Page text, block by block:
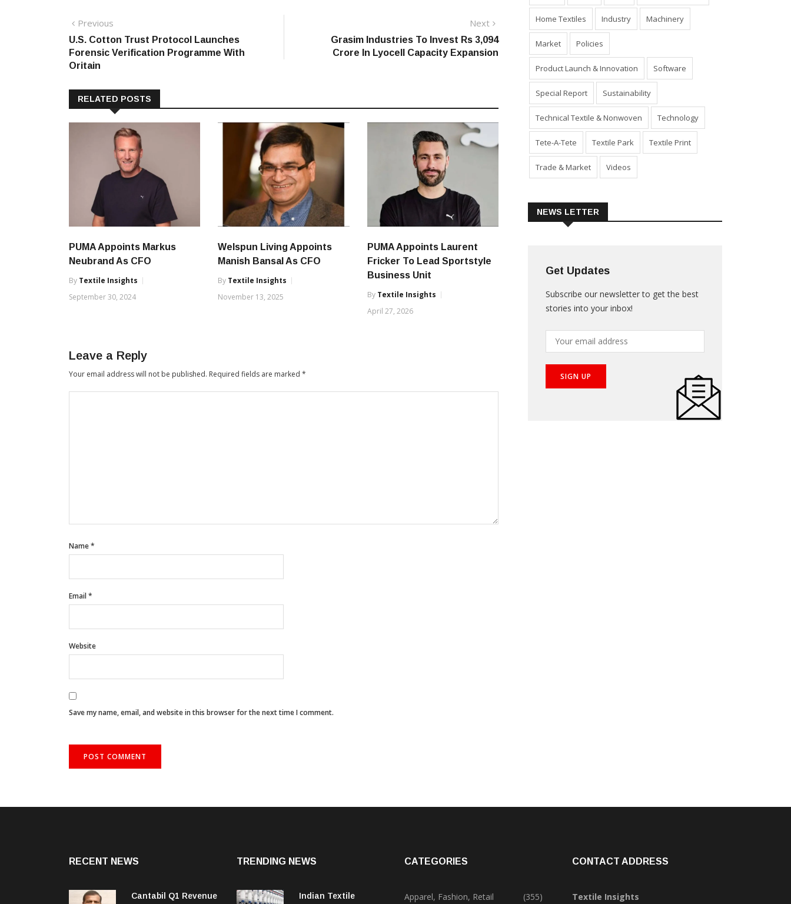
Post
navigation
Previous
post:
U.S. Cotton Trust Protocol Launches
Forensic Verification Programme With
Oritain
Next
post:
Grasim Industries To Invest Rs 3,094
Crore In Lyocell Capacity Expansion
RELATED POSTS
PUMA Appoints Markus
Neubrand As CFO
By Textile Insights
September 30, 2024
Welspun Living Appoints
Manish Bansal As CFO
By Textile Insights
November 13, 2025
PUMA Appoints Laurent
Fricker To Lead Sportstyle
Business Unit
By Textile Insights
April 27, 2026
Leave a Reply
Your email address will not be published. Required fields are marked *
Name*
Email*
Website
Save my name, email, and website in this browser for the next time I comment.
Home Textiles Industry Machinery
Market Policies
Product Launch & Innovation Software
Special Report Sustainability
Technical Textile & Nonwoven Technology
Tete-A-Tete Textile Park Textile Print
Trade & Market Videos
NEWS LETTER
Get Updates
Subscribe our newsletter to get the best
stories into your inbox!
RECENT NEWS
Cantabil Q1 Revenue
TRENDING NEWS
Indian Textile
CATEGORIES
Apparel, Fashion, Retail (355)
CONTACT ADDRESS
Textile Insights